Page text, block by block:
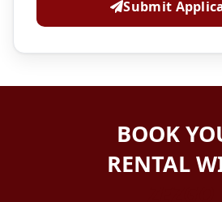
Submit
BOOK
RENTAL